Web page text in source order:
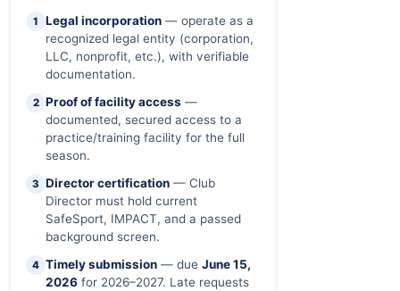
1 Legal incorporation — operate as a
recognized legal entity (corporation,
LLC, nonprofit, etc.), with verifiable
documentation.
2 Proof of facility access —
documented, secured access to a
practice/training facility for the full
season.
3 Director certification — Club
Director must hold current
SafeSport, IMPACT, and a passed
background screen.
4 Timely submission — due June 15,
2026 for 2026–2027. Late requests